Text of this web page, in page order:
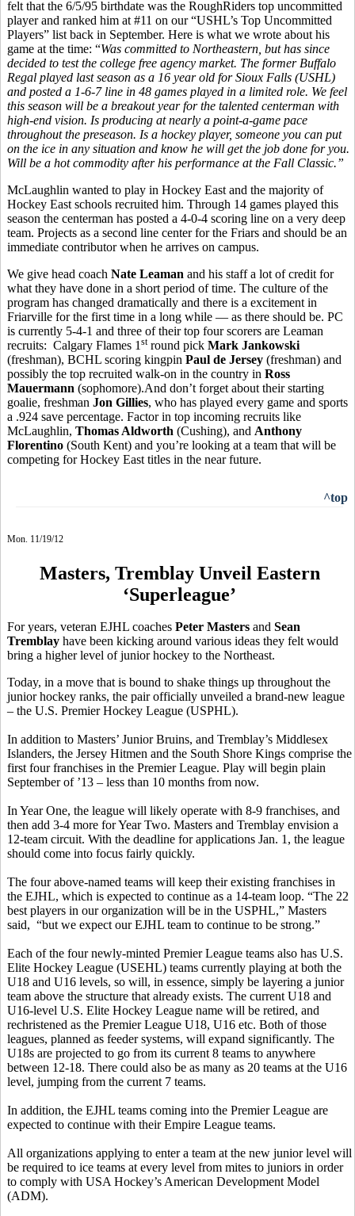
felt that the 6/5/95 birthdate was the RoughRiders top uncommitted
player and ranked him at #11 on our “USHL’s Top Uncommitted
Players” list back in September. Here is what we wrote about his
game at the time: “Was committed to Northeastern, but has since
decided to test the college free agency market. The former Buffalo
Regal played last season as a 16 year old for Sioux Falls (USHL)
and posted a 1-6-7 line in 48 games played in a limited role. We feel
this season will be a breakout year for the talented centerman with
high-end vision. Is producing at nearly a point-a-game pace
throughout the preseason. Is a hockey player, someone you can put
on the ice in any situation and know he will get the job done for you.
Will be a hot commodity after his performance at the Fall Classic.”
McLaughlin wanted to play in Hockey East and the majority of
Hockey East schools recruited him. Through 14 games played this
season the centerman has posted a 4-0-4 scoring line on a very deep
team. Projects as a second line center for the Friars and should be an
immediate contributor when he arrives on campus.
We give head coach Nate Leaman and his staff a lot of credit for
what they have done in a short period of time. The culture of the
program has changed dramatically and there is a excitement in
Friarville for the first time in a long while — as there should be. PC
is currently 5-4-1 and three of their top four scorers are Leaman
recruits: Calgary Flames 1 stround pick Mark Jankowski
(freshman), BCHL scoring kingpin Paul de Jersey (freshman) and
possibly the top recruited walk-on in the country in Ross
Mauermann (sophomore).And don’t forget about their starting
goalie, freshman Jon Gillies, who has played every game and sports
a .924 save percentage. Factor in top incoming recruits like
McLaughlin, Thomas Aldworth (Cushing), and Anthony
Florentino (South Kent) and you’re looking at a team that will be
competing for Hockey East titles in the near future.
^top
Mon. 11/19/12
Masters, Tremblay Unveil Eastern
‘Superleague’
For years, veteran EJHL coaches Peter Masters and Sean
Tremblay have been kicking around various ideas they felt would
bring a higher level of junior hockey to the Northeast.
Today, in a move that is bound to shake things up throughout the
junior hockey ranks, the pair officially unveiled a brand-new league
– the U.S. Premier Hockey League (USPHL).
In addition to Masters’ Junior Bruins, and Tremblay’s Middlesex
Islanders, the Jersey Hitmen and the South Shore Kings comprise the
first four franchises in the Premier League. Play will begin plain
September of ’13 – less than 10 months from now.
In Year One, the league will likely operate with 8-9 franchises, and
then add 3-4 more for Year Two. Masters and Tremblay envision a
12-team circuit. With the deadline for applications Jan. 1, the league
should come into focus fairly quickly.
The four above-named teams will keep their existing franchises in
the EJHL, which is expected to continue as a 14-team loop. “The 22
best players in our organization will be in the USPHL,” Masters
said, “but we expect our EJHL team to continue to be strong.”
Each of the four newly-minted Premier League teams also has U.S.
Elite Hockey League (USEHL) teams currently playing at both the
U18 and U16 levels, so will, in essence, simply be layering a junior
team above the structure that already exists. The current U18 and
U16-level U.S. Elite Hockey League name will be retired, and
rechristened as the Premier League U18, U16 etc. Both of those
leagues, planned as feeder systems, will expand significantly. The
U18s are projected to go from its current 8 teams to anywhere
between 12-18. There could also be as many as 20 teams at the U16
level, jumping from the current 7 teams.
In addition, the EJHL teams coming into the Premier League are
expected to continue with their Empire League teams.
All organizations applying to enter a team at the new junior level will
be required to ice teams at every level from mites to juniors in order
to comply with USA Hockey’s American Development Model
(ADM).